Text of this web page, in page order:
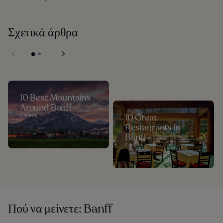
Σχετικά άρθρα
10 Best Mountains
Around Banff
Canada
10 Great
Restaurants in
Banff
Canada
Πού να μείνετε: Banff